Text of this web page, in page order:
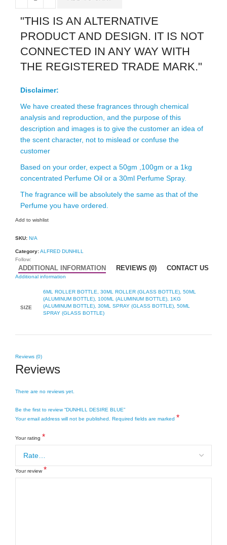
"THIS IS AN ALTERNATIVE
PRODUCT AND DESIGN. IT IS NOT
CONNECTED IN ANY WAY WITH
THE REGISTERED TRADE MARK."
Disclaimer:
We have created these fragrances through chemical
analysis and reproduction, and the purpose of this
description and images is to give the customer an idea of
the scent character, not to mislead or confuse the
customer
Based on your order, expect a 50gm ,100gm or a 1kg
concentrated Perfume Oil or a 30ml Perfume Spray.
The fragrance will be absolutely the same as that of the
Perfume you have ordered.
Add to wishlist
SKU: N/A
Category:ALFRED DUNHILL
Follow:
ADDITIONAL INFORMATION REVIEWS (0) CONTACT US
Additional information
SIZE
6ML ROLLER BOTTLE, 30ML ROLLER (GLASS BOTTLE), 50ML
(ALUMINUM BOTTLE), 100ML (ALUMINUM BOTTLE), 1KG
(ALUMINUM BOTTLE), 30ML SPRAY (GLASS BOTTLE), 50ML
SPRAY (GLASS BOTTLE)
Reviews (0)
Reviews
There are no reviews yet.
Be the first to review “DUNHILL DESIRE BLUE”
Your email address will not be published.
Required fields are marked *
Your rating *
Your review *